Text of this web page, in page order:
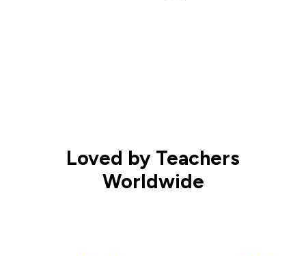
Loved by Teachers
Worldwide